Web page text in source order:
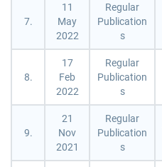
7.
11
May
2022
Regular
Publication
s
8.
17
Feb
2022
Regular
Publication
s
9.
21
Nov
2021
Regular
Publication
s